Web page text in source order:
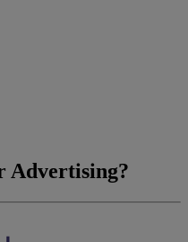
Advertising?